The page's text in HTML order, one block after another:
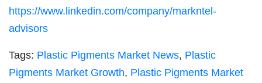
https://www.linkedin.com/company/markntel-
advisors
Tags: Plastic Pigments Market News, Plastic
Pigments Market Growth, Plastic Pigments Market